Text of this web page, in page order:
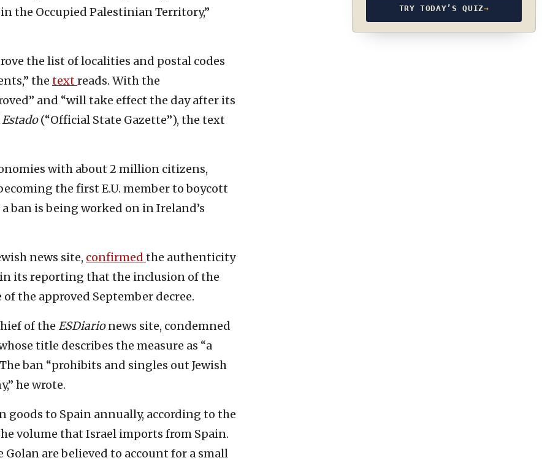
the Occupied Palestinian Territory,”
the list of localities and postal codes
the textreads. With the
and “will take effect the day after its
(“Official State Gazette”), the text
with about 2 million citizens,
the first E.U. member to boycott
ban is being worked on in Ireland’s
news site, confirmed the authenticity
its reporting that the inclusion of the
the approved September decree.
of the ESDiarionews site, condemned
title describes the measure as “a
ban “prohibits and singles out Jewish
he wrote.
to Spain annually, according to the
volume that Israel imports from Spain.
Golan are believed to account for a small
TRY TODAY’S QUIZ→